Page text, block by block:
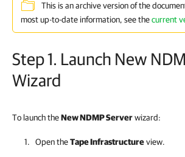
This is an archive version of the
most up-to-date information, see thecurrent
Step 1. Launch New
Wizard
To launch theNew NDMP Serverwizard:
Open theTape Infrastructureview.